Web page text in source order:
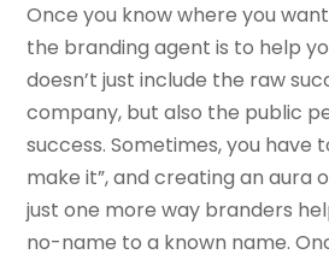
Once you know where you
the branding agent is to help
doesn’t just include the raw
company, but also the public
success. Sometimes, you have
make it”, and creating an aura
just one more way branders
no-name to a known name.